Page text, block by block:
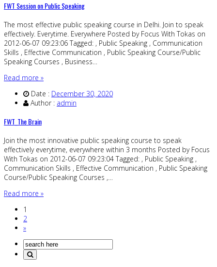
FWT Session on Public Speaking
The most effective public speaking course in Delhi. Join to speak
effectively. Everytime. Everywhere Posted by Focus With Tokas on
2012-06-07 09:23:06 Tagged: , Public Speaking , Communication
Skills , Effective Communication , Public Speaking Course/Public
Speaking Courses , Business…
Read more »
Date : December 30, 2020
Author : admin
FWT_The Brain
Join the most innovative public speaking course to speak
effectively everytime, everywhere within 3 months Posted by Focus
With Tokas on 2012-06-07 09:23:04 Tagged: , Public Speaking ,
Communication Skills , Effective Communication , Public Speaking
Course/Public Speaking Courses ,…
Read more »
1
2
»